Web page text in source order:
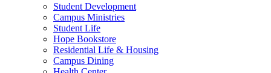
Student Development
Campus Ministries
Student Life
Hope Bookstore
Residential Life & Housing
Campus Dining